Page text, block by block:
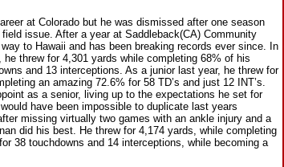
at Colorado but he was dismissed after one season
issue. After a year at Saddleback(CA) Community
to Hawaii and has been breaking records ever since. In
he threw for 4,301 yards while completing 68% of his
and 13 interceptions. As a junior last year, he threw for
an amazing 72.6% for 58 TD’s and just 12 INT’s.
as a senior, living up to the expectations he set for
have been impossible to duplicate last years
missing virtually two games with an ankle injury and a
did his best. He threw for 4,174 yards, while completing
38 touchdowns and 14 interceptions, while becoming a